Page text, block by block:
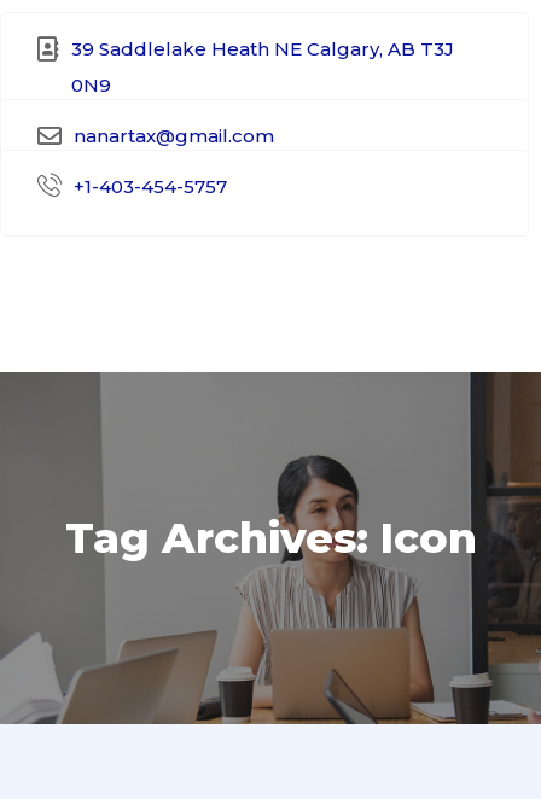
39 Saddlelake Heath NE Calgary, AB T3J
0N9​
nanartax@gmail.com
+1-403-454-5757
Tag Archives: Icon